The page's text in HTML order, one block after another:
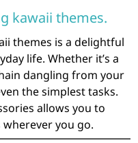
kawaii themes.
themes is a delightful
life. Whether it’s a
dangling from your
the simplest tasks.
allows you to
you go.